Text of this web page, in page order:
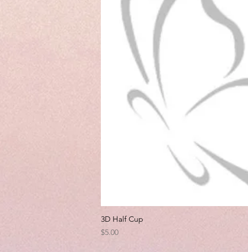
3D Half Cup
Price
$5.00